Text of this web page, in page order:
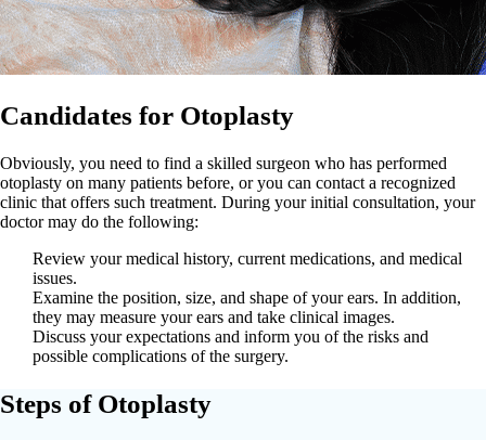
Candidates for Otoplasty
Obviously, you need to find a skilled surgeon who has performed
otoplasty on many patients before, or you can contact a recognized
clinic that offers such treatment. During your initial consultation, your
doctor may do the following:
Review your medical history, current medications, and medical
issues.
Examine the position, size, and shape of your ears. In addition,
they may measure your ears and take clinical images.
Discuss your expectations and inform you of the risks and
possible complications of the surgery.
Steps of Otoplasty